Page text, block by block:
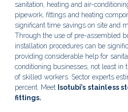
sanitation, heating and air-
pipework, fittings and heating
significant time savings on site and
Through the use of pre-assembled
installation procedures can be
providing considerable help for
conditioning businesses, not least in
of skilled workers. Sector experts
percent. Meet Isotubi’s stainless
fittings.